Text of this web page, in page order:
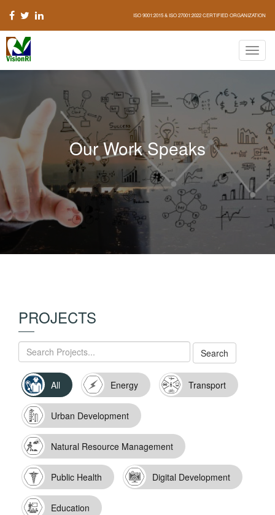
ISO 9001:2015 & ISO 27001:2022 CERTIFIED ORGANIZATION
PROJECTS
All Energy Transport
Urban Development
Natural Resource Management
Public Health Digital Development
Education